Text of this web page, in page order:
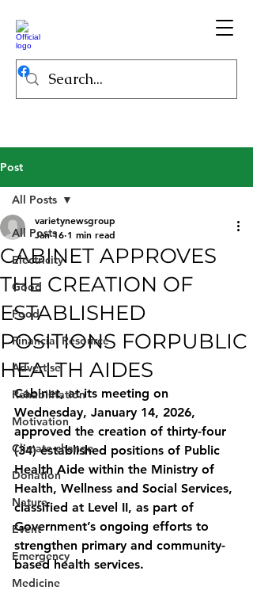
Post
All Posts
Electricity
Good
Food
Financial Resource
Advertise
Rehabilitation
Motivation
Climate change
Donation
Nature
Event
Emergency
Medicine
All Posts
CABINET APPROVES
THE CREATION OF
ESTABLISHED
POSITIONS FORPUBLIC
HEALTH AIDES
varietynewsgroup
Jan 16 1 min read
Cabinet, at its meeting on
Wednesday, January 14, 2026,
approved the creation of thirty-four
(34) established positions of Public
Health Aide within the Ministry of
Health, Wellness and Social Services,
classified at Level II, as part of
Government’s ongoing efforts to
strengthen primary and community-
based health services.